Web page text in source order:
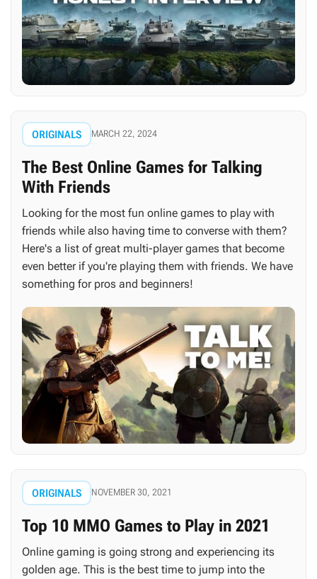
ORIGINALS MARCH 22, 2024
The Best Online Games for Talking
With Friends
Looking for the most fun online games to play with
friends while also having time to converse with them?
Here's a list of great multi-player games that become
even better if you're playing them with friends. We have
something for pros and beginners!
ORIGINALS NOVEMBER 30, 2021
Top 10 MMO Games to Play in 2021
Online gaming is going strong and experiencing its
golden age. This is the best time to jump into the